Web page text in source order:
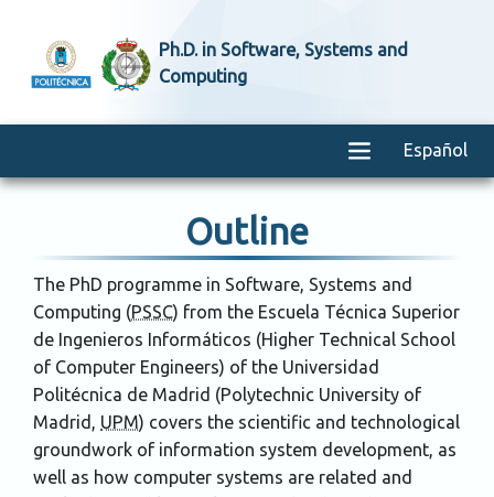
Ph.D. in Software, Systems and
Computing
Español
Outline
The PhD programme in Software, Systems and
Computing (PSSC) from the Escuela Técnica Superior
de Ingenieros Informáticos (Higher Technical School
of Computer Engineers) of the Universidad
Politécnica de Madrid (Polytechnic University of
Madrid, UPM) covers the scientific and technological
groundwork of information system development, as
well as how computer systems are related and